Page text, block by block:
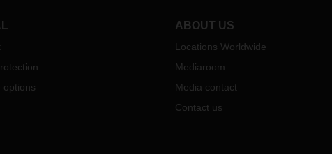
warehousing, the Rzeszów branch
goods traffic, in particular air freight.
options
ABOUT US
Locations Worldwide
Mediaroom
Media contact
Contact us